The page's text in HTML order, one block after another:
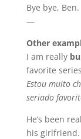
Bye bye, Ben.
—
Other
I am really
favorite
Estou muito
seriado
He’s been
his girlfriend.